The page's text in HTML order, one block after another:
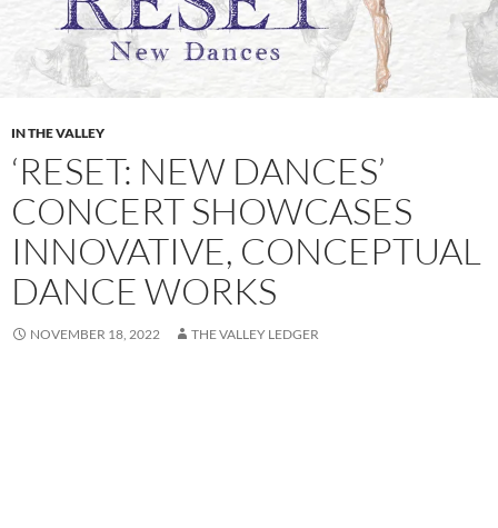
IN THE VALLEY
‘RESET: NEW DANCES’
CONCERT SHOWCASES
INNOVATIVE, CONCEPTUAL
DANCE WORKS
NOVEMBER 18, 2022 THE VALLEY LEDGER